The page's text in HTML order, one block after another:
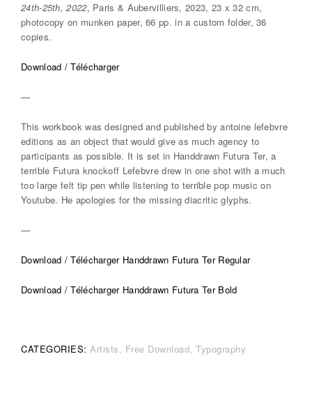
24th-25th, 2022, Paris & Aubervilliers, 2023, 23 x 32 cm,
photocopy on munken paper, 66 pp. in a custom folder, 36
copies.
Download / Télécharger
—
This workbook was designed and published by antoine lefebvre
editions as an object that would give as much agency to
participants as possible. It is set in Handdrawn Futura Ter, a
terrible Futura knockoff Lefebvre drew in one shot with a much
too large felt tip pen while listening to terrible pop music on
Youtube. He apologies for the missing diacritic glyphs.
—
Download / Télécharger Handdrawn Futura Ter Regular
Download / Télécharger Handdrawn Futura Ter Bold
CATEGORIES: Artists Free Download Typography